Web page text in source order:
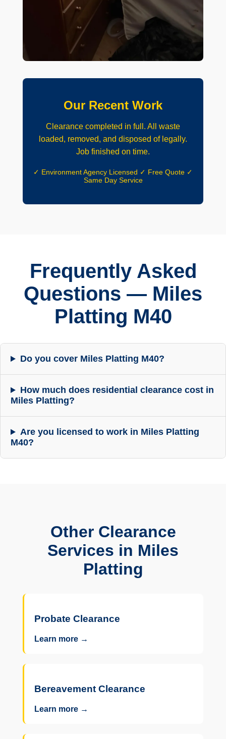
Our Recent Work
Clearance completed in full. All waste
loaded, removed, and disposed of legally.
Job finished on time.
✓ Environment Agency Licensed ✓ Free Quote ✓
Same Day Service
Frequently Asked
Questions — Miles
Platting M40
Do you cover Miles Platting M40?
How much does residential clearance cost in
Miles Platting?
Are you licensed to work in Miles Platting
M40?
Other Clearance
Services in Miles
Platting
Probate Clearance
Learn more →
Bereavement Clearance
Learn more →